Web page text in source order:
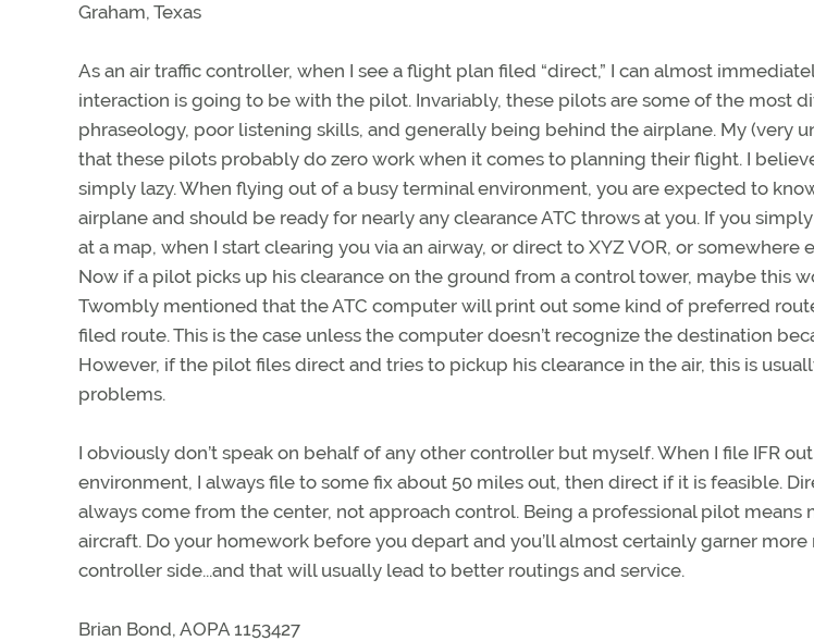
Graham, Texas
As an air traffic controller, when I see a flight plan filed “direct,” I can almost
interaction is going to be with the pilot. Invariably, these pilots are some of the most
phraseology, poor listening skills, and generally being behind the airplane. My (very
that these pilots probably do zero work when it comes to planning their flight. I
simply lazy. When flying out of a busy terminal environment, you are expected to
airplane and should be ready for nearly any clearance ATC throws at you. If you
at a map, when I start clearing you via an airway, or direct to XYZ VOR, or somewhere
Now if a pilot picks up his clearance on the ground from a control tower, maybe this
Twombly mentioned that the ATC computer will print out some kind of preferred
filed route. This is the case unless the computer doesn’t recognize the destination
However, if the pilot files direct and tries to pickup his clearance in the air, this is
problems.
I obviously don’t speak on behalf of any other controller but myself. When I file IFR
environment, I always file to some fix about 50 miles out, then direct if it is feasible.
always come from the center, not approach control. Being a professional pilot means
aircraft. Do your homework before you depart and you’ll almost certainly garner
controller side...and that will usually lead to better routings and service.
Brian Bond, AOPA 1153427